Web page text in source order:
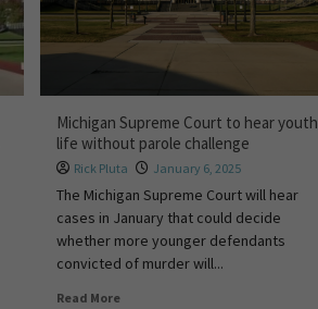
Michigan Supreme Court to hear youth
life without parole challenge
Rick Pluta January 6, 2025
The Michigan Supreme Court will hear
cases in January that could decide
whether more younger defendants
convicted of murder will...
Read More